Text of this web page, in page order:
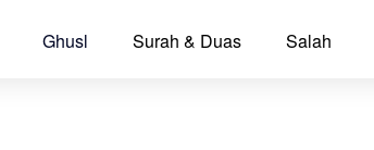
Ghusl Surah & Duas Salah